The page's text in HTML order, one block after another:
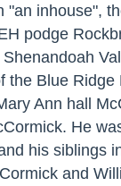
"an inhouse",
podge
Shenandoah
the Blue Ridge
Ann hall
He
his siblings
and